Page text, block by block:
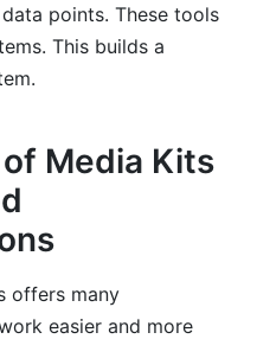
points. These tools
This builds a
Media Kits
offers many
easier and more